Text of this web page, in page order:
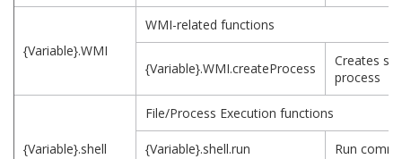
{Variable}.WMI
WMI-related functions
{Variable}.WMI.createProcess
Creates
process
{Variable}.shell
File/Process Execution functions
{Variable}.shell.run Run